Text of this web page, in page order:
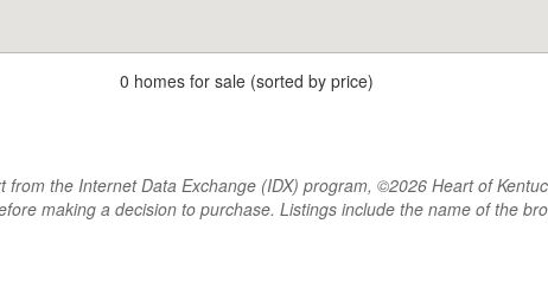
0 homes for sale (sorted by price)
the Internet Data Exchange (IDX) program, ©2026 Heart of
making a decision to purchase. Listings include the name of the